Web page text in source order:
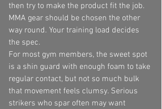
then try to make the product fit the job.
MMA gear should be chosen the other
way round. Your training load decides
the spec.
For most gym members, the sweet spot
is a shin guard with enough foam to take
regular contact, but not so much bulk
that movement feels clumsy. Serious
strikers who spar often may want